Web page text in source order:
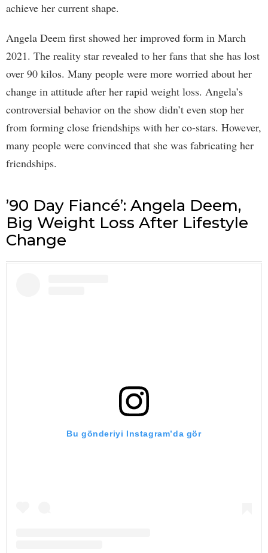
achieve her current shape.
Angela Deem first showed her improved form in March
2021. The reality star revealed to her fans that she has lost
over 90 kilos. Many people were more worried about her
change in attitude after her rapid weight loss. Angela’s
controversial behavior on the show didn’t even stop her
from forming close friendships with her co-stars. However,
many people were convinced that she was fabricating her
friendships.
’90 Day Fiancé’: Angela Deem,
Big Weight Loss After Lifestyle
Change
Bu gönderiyi Instagram’da gör